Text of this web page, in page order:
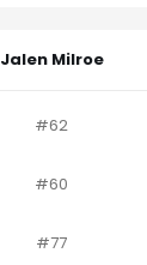
Jalen Milroe
#62
#60
#77